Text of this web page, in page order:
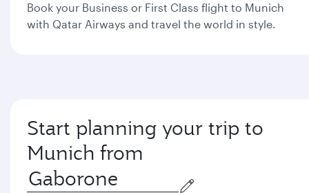
Book your Business or First Class flight to Munich
with Qatar Airways and travel the world in style.
Start planning your trip to
Munich from